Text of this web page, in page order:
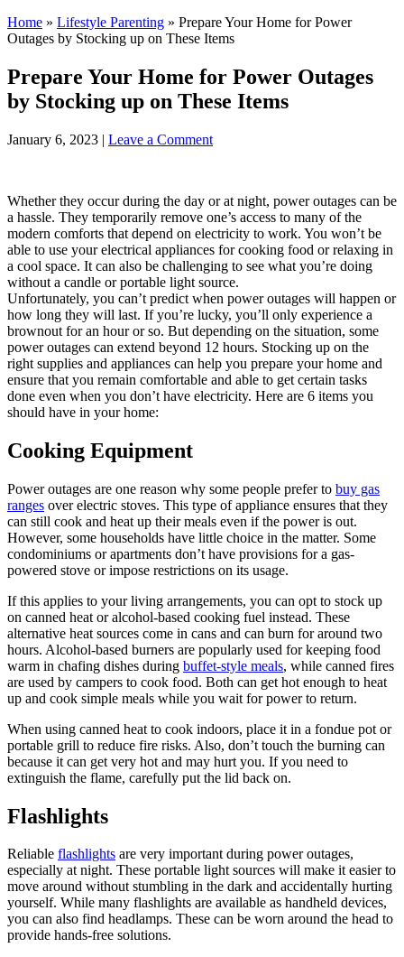
Home » Lifestyle Parenting » Prepare Your Home for Power
Outages by Stocking up on These Items
Prepare Your Home for Power Outages
by Stocking up on These Items
January 6, 2023 | Leave a Comment
Whether they occur during the day or at night, power outages can be
a hassle. They temporarily remove one’s access to many of the
modern comforts that depend on electricity to work. You won’t be
able to use your electrical appliances for cooking food or relaxing in
a cool space. It can also be challenging to see what you’re doing
without a candle or portable light source.
Unfortunately, you can’t predict when power outages will happen or
how long they will last. If you’re lucky, you’ll only experience a
brownout for an hour or so. But depending on the situation, some
power outages can extend beyond 12 hours. Stocking up on the
right supplies and appliances can help you prepare your home and
ensure that you remain comfortable and able to get certain tasks
done even when you don’t have electricity. Here are 6 items you
should have in your home:
Cooking Equipment
Power outages are one reason why some people prefer to buy gas
ranges over electric stoves. This type of appliance ensures that they
can still cook and heat up their meals even if the power is out.
However, some households have little choice in the matter. Some
condominiums or apartments don’t have provisions for a gas-
powered stove or impose restrictions on its usage.
If this applies to your living arrangements, you can opt to stock up
on canned heat or alcohol-based cooking fuel instead. These
alternative heat sources come in cans and can burn for around two
hours. Alcohol-based burners are popularly used for keeping food
warm in chafing dishes during buffet-style meals, while canned fires
are used by campers to cook food. Both can get hot enough to heat
up and cook simple meals while you wait for power to return.
When using canned heat to cook indoors, place it in a fondue pot or
portable grill to reduce fire risks. Also, don’t touch the burning can
because it can get very hot and may hurt you. If you need to
extinguish the flame, carefully put the lid back on.
Flashlights
Reliable flashlights are very important during power outages,
especially at night. These portable light sources will make it easier to
move around without stumbling in the dark and accidentally hurting
yourself. While many flashlights are available as handheld devices,
you can also find headlamps. These can be worn around the head to
provide hands-free solutions.